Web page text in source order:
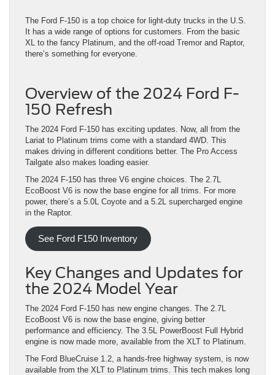
The Ford F-150 is a top choice for light-duty trucks in the U.S.
It has a wide range of options for customers. From the basic
XL to the fancy Platinum, and the off-road Tremor and Raptor,
there’s something for everyone.
Overview of the 2024 Ford F-
150 Refresh
The 2024 Ford F-150 has exciting updates. Now, all from the
Lariat to Platinum trims come with a standard 4WD. This
makes driving in different conditions better. The Pro Access
Tailgate also makes loading easier.
The 2024 F-150 has three V6 engine choices. The 2.7L
EcoBoost V6 is now the base engine for all trims. For more
power, there’s a 5.0L Coyote and a 5.2L supercharged engine
in the Raptor.
See Ford F150 Inventory
Key Changes and Updates for
the 2024 Model Year
The 2024 Ford F-150 has new engine changes. The 2.7L
EcoBoost V6 is now the base engine, giving better
performance and efficiency. The 3.5L PowerBoost Full Hybrid
engine is now made more, available from the XLT to Platinum.
The Ford BlueCruise 1.2, a hands-free highway system, is now
available from the XLT to Platinum trims. This tech makes long